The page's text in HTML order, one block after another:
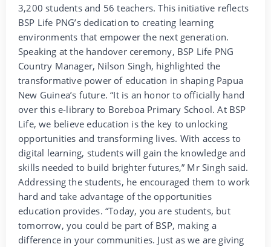
3,200 students and 56 teachers. This initiative reflects
BSP Life PNG’s dedication to creating learning
environments that empower the next generation.
Speaking at the handover ceremony, BSP Life PNG
Country Manager, Nilson Singh, highlighted the
transformative power of education in shaping Papua
New Guinea’s future. “It is an honor to officially hand
over this e-library to Boreboa Primary School. At BSP
Life, we believe education is the key to unlocking
opportunities and transforming lives. With access to
digital learning, students will gain the knowledge and
skills needed to build brighter futures,” Mr Singh said.
Addressing the students, he encouraged them to work
hard and take advantage of the opportunities
education provides. “Today, you are students, but
tomorrow, you could be part of BSP, making a
difference in your communities. Just as we are giving